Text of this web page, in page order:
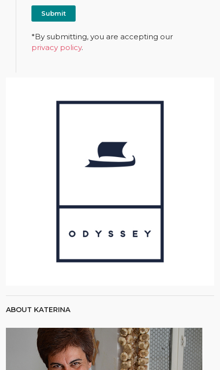
*By submitting, you are accepting our
privacy policy.
ABOUT KATERINA